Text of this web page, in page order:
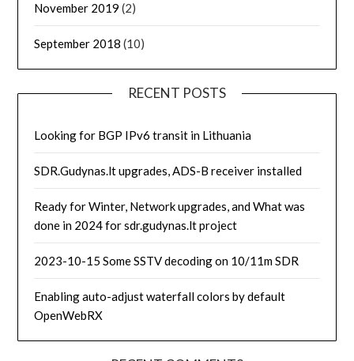
November 2019 (2)
September 2018 (10)
RECENT POSTS
Looking for BGP IPv6 transit in Lithuania
SDR.Gudynas.lt upgrades, ADS-B receiver installed
Ready for Winter, Network upgrades, and What was
done in 2024 for sdr.gudynas.lt project
2023-10-15 Some SSTV decoding on 10/11m SDR
Enabling auto-adjust waterfall colors by default
OpenWebRX